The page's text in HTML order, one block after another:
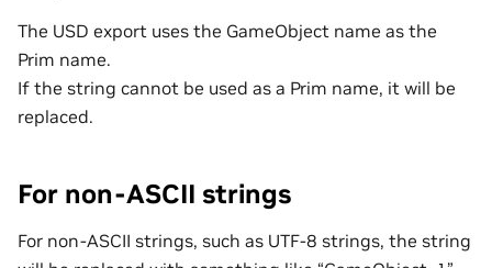
The USD export uses the GameObject name as the
Prim name.
If the string cannot be used as a Prim name, it will be
replaced.
For non-ASCII strings
For non-ASCII strings, such as UTF-8 strings, the string